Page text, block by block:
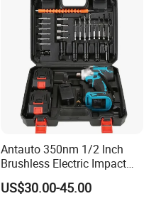
Antauto 350nm 1/2 Inch
Brushless Electric Impact
Wrench Cordless Power
Tool
US$30.00-45.00